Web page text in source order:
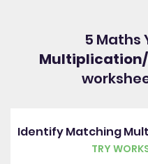
5 Maths
Multiplication/
TRY